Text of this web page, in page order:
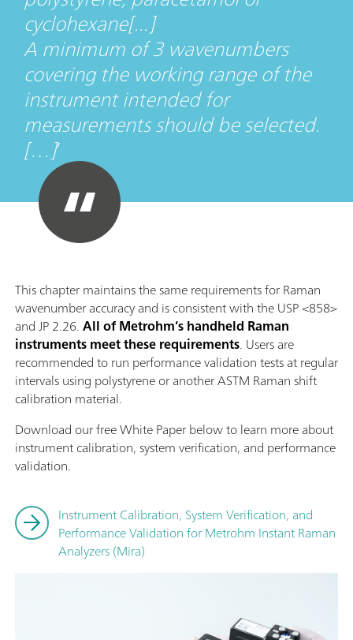
cyclohexane[...]
A minimum of 3 wavenumbers
covering the working range of the
instrument intended for
measurements should be selected.
[…]
This chapter maintains the same requirements for Raman
wavenumber accuracy and is consistent with the USP <858>
and JP 2.26.All of Metrohm’s handheld Raman
instruments meet these requirements. Users are
recommended to run performance validation tests at regular
intervals using polystyrene or another ASTM Raman shift
calibration material.
Download our free White Paper below to learn more about
instrument calibration, system verification, and performance
validation.
Instrument Calibration, System Verification, and
Performance Validation for Metrohm Instant Raman
Analyzers (Mira)